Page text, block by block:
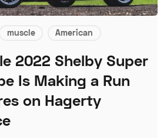
muscle American
2022 Shelby Super
Is Making a Run
on Hagerty